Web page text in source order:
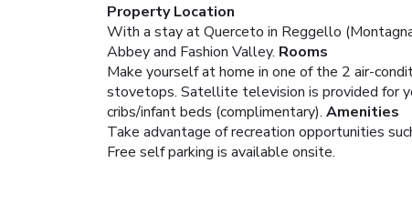
Property Location
With a stay at Querceto in Reggello
Abbey and Fashion Valley. Rooms
Make yourself at home in one of the 2 air-
stovetops. Satellite television is provided for
cribs/infant beds (complimentary). Amenities
Take advantage of recreation opportunities
Free self parking is available onsite.